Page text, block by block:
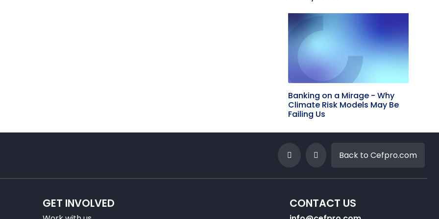
Banking on a Mirage - Why
Climate Risk Models May Be
Failing Us
Back to Cefpro.com
GET INVOLVED CONTACT US